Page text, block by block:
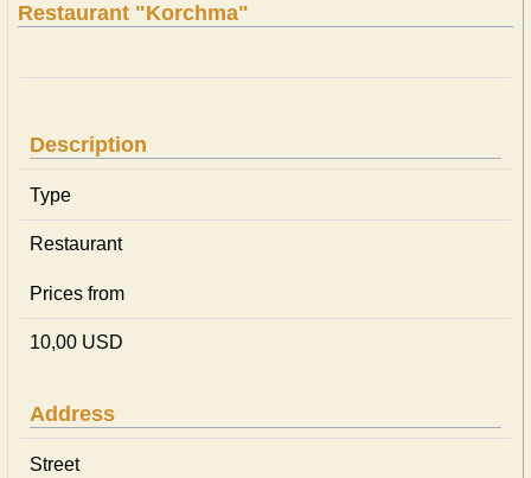
Restaurant "Korchma"
Description
Type
Restaurant
Prices from
10,00 USD
Address
Street